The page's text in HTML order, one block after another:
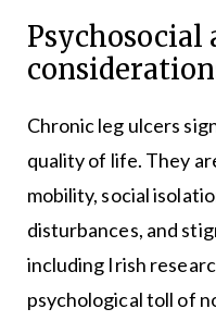
Chronic leg ulcers
quality of life. They
mobility, social
disturbances, and
including Irish
psychological toll of